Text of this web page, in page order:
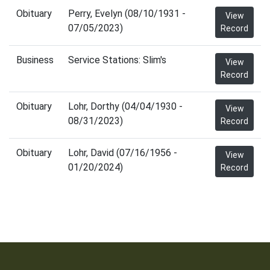
Obituary
Perry, Evelyn (08/10/1931 -
07/05/2023)
View
Record
Business Service Stations: Slim's
View
Record
Obituary
Lohr, Dorthy (04/04/1930 -
08/31/2023)
View
Record
Obituary
Lohr, David (07/16/1956 -
01/20/2024)
View
Record